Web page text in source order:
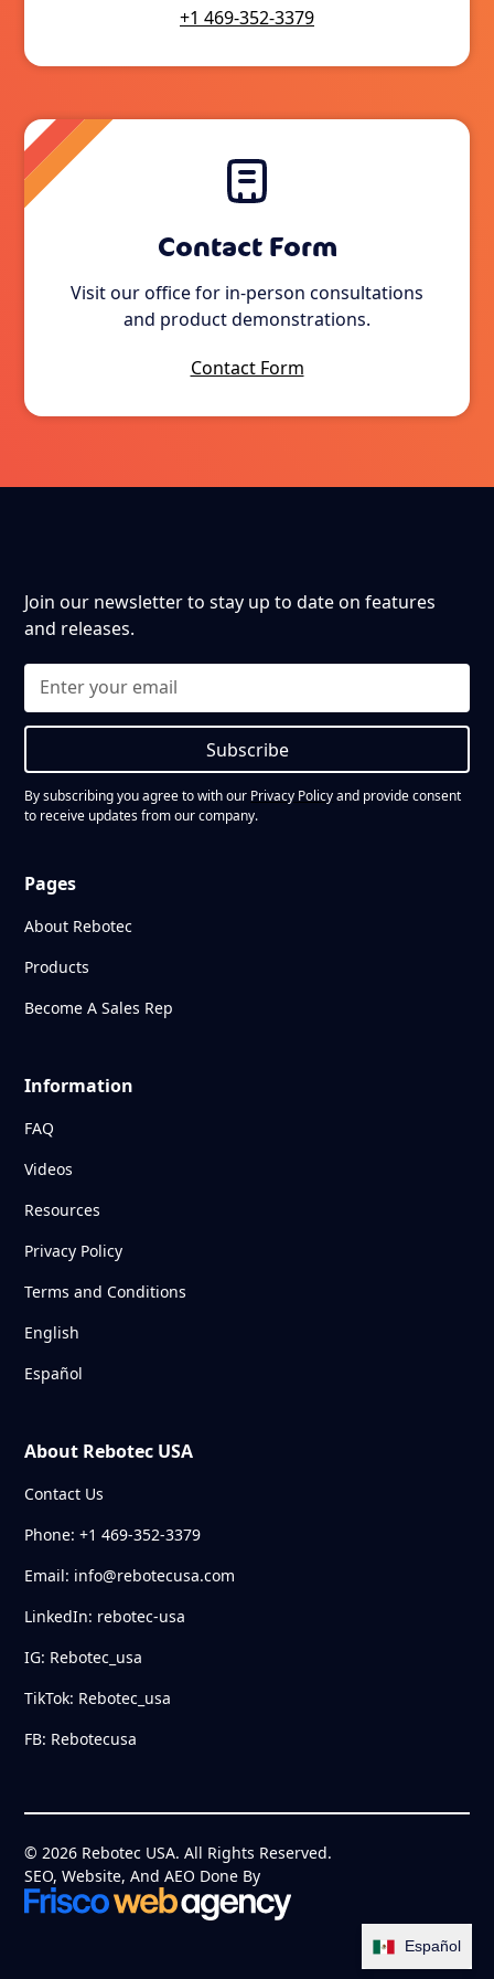
+1 469-352-3379
Contact Form
Visit our office for in-person consultations
and product demonstrations.
Contact Form
Join our newsletter to stay up to date on features
and releases.
Subscribe
By subscribing you agree to with our Privacy Policyand provide consent
to receive updates from our company.
Pages
About Rebotec
Products
Become A Sales Rep
Information
FAQ
Videos
Resources
Privacy Policy
Terms and Conditions
English
Español
About Rebotec USA
Contact Us
Phone: +1 469-352-3379
Email: info@rebotecusa.com
LinkedIn: rebotec-usa
IG: Rebotec_usa
TikTok: Rebotec_usa
FB: Rebotecusa
© 2026 Rebotec USA. All Rights Reserved.
SEO, Website, And AEO Done By
Español